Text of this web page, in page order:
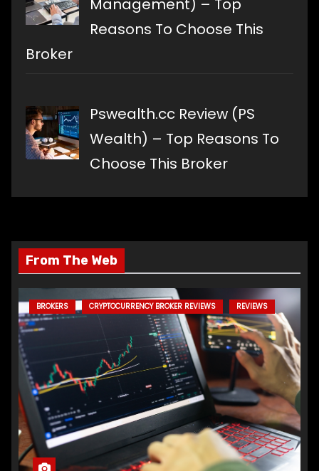
Management) – Top
Reasons To Choose This
Broker
Pswealth.cc Review (PS
Wealth) – Top Reasons To
Choose This Broker
From The Web
BROKERS CRYPTOCURRENCY BROKER REVIEWS REVIEWS